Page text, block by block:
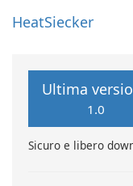
HeatSiecker
Ultima
1.0
Sicuro e libero